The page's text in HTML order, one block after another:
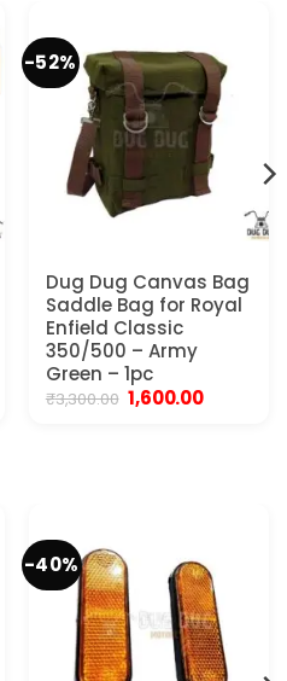
-52%
Dug Dug Canvas Bag
Saddle Bag for Royal
Enfield Classic
350/500 – Army
Green – 1pc
₹3,300.00 Original
price
1,600.00Current
-40%